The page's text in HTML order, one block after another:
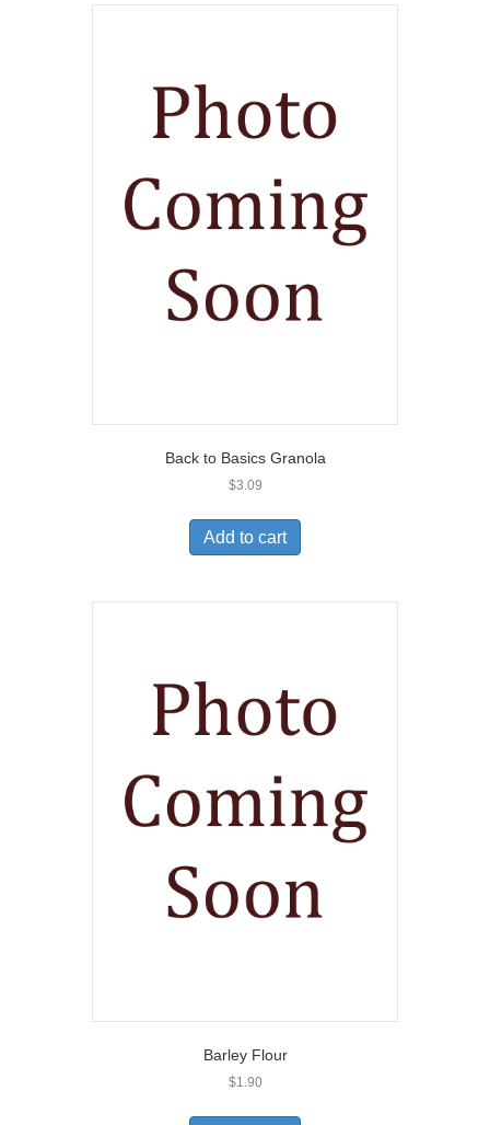
Back to Basics Granola
$3.09
Add to cart
Barley Flour
$1.90